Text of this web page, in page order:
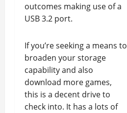
outcomes making use of a
USB 3.2 port.
If you’re seeking a means to
broaden your storage
capability and also
download more games,
this is a decent drive to
check into. It has a lots of